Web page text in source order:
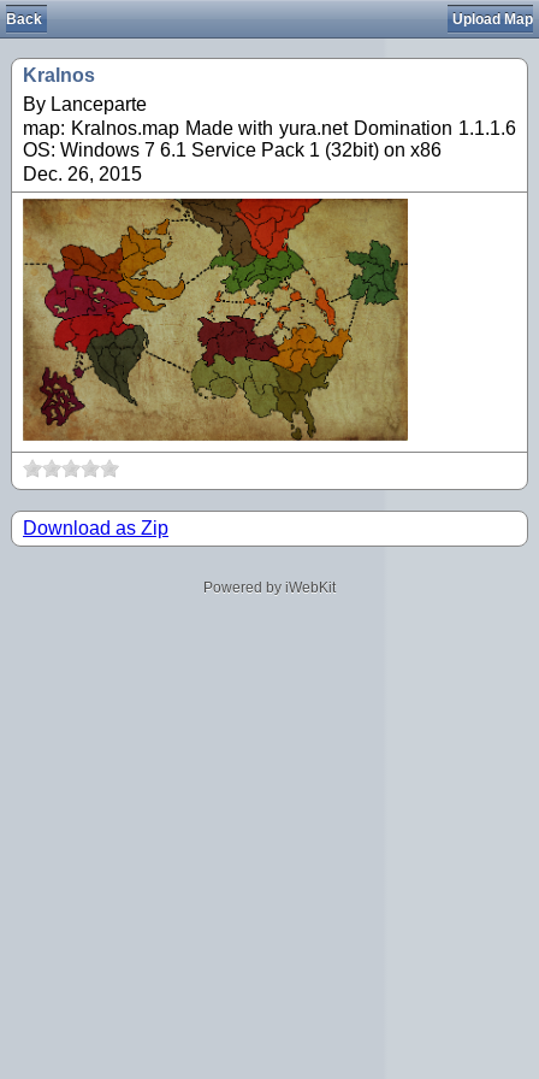
Back Upload Map
Kralnos
By Lanceparte
map: Kralnos.map Made with yura.net Domination 1.1.1.6
OS: Windows 7 6.1 Service Pack 1 (32bit) on x86
Dec. 26, 2015
Download as Zip
Powered by iWebKit